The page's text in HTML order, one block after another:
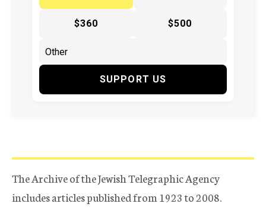
$360 $500
SUPPORT US
The Archive of the Jewish Telegraphic Agency
includes articles published from 1923 to 2008.